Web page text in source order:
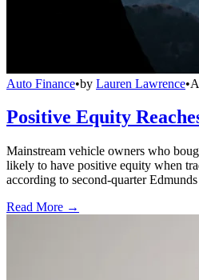
Auto Finance•by Lauren Lawrence•
Positive Equity
Mainstream vehicle owners who
likely to have positive equity when
according to second-quarter Edmunds
Read More →